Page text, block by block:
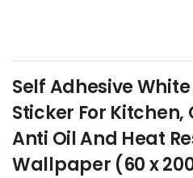
Self Adhesive
Sticker For
Anti Oil And Heat
Wallpaper (60 x